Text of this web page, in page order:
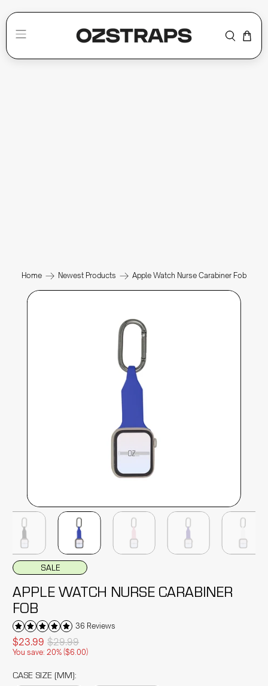
Home Newest Products Apple Watch Nurse Carabiner Fob
SALE
APPLE WATCH NURSE CARABINER
FOB
36 Reviews
$23.99 $29.99
You save: 20% ($6.00)
CASE SIZE (MM):